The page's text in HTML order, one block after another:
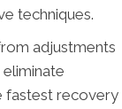
techniques.
adjustments
fastest recovery